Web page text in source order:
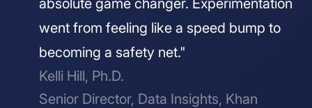
went from feeling like a speed bump to
becoming a safety net."
Kelli Hill, Ph.D.
Senior Director, Data Insights, Khan